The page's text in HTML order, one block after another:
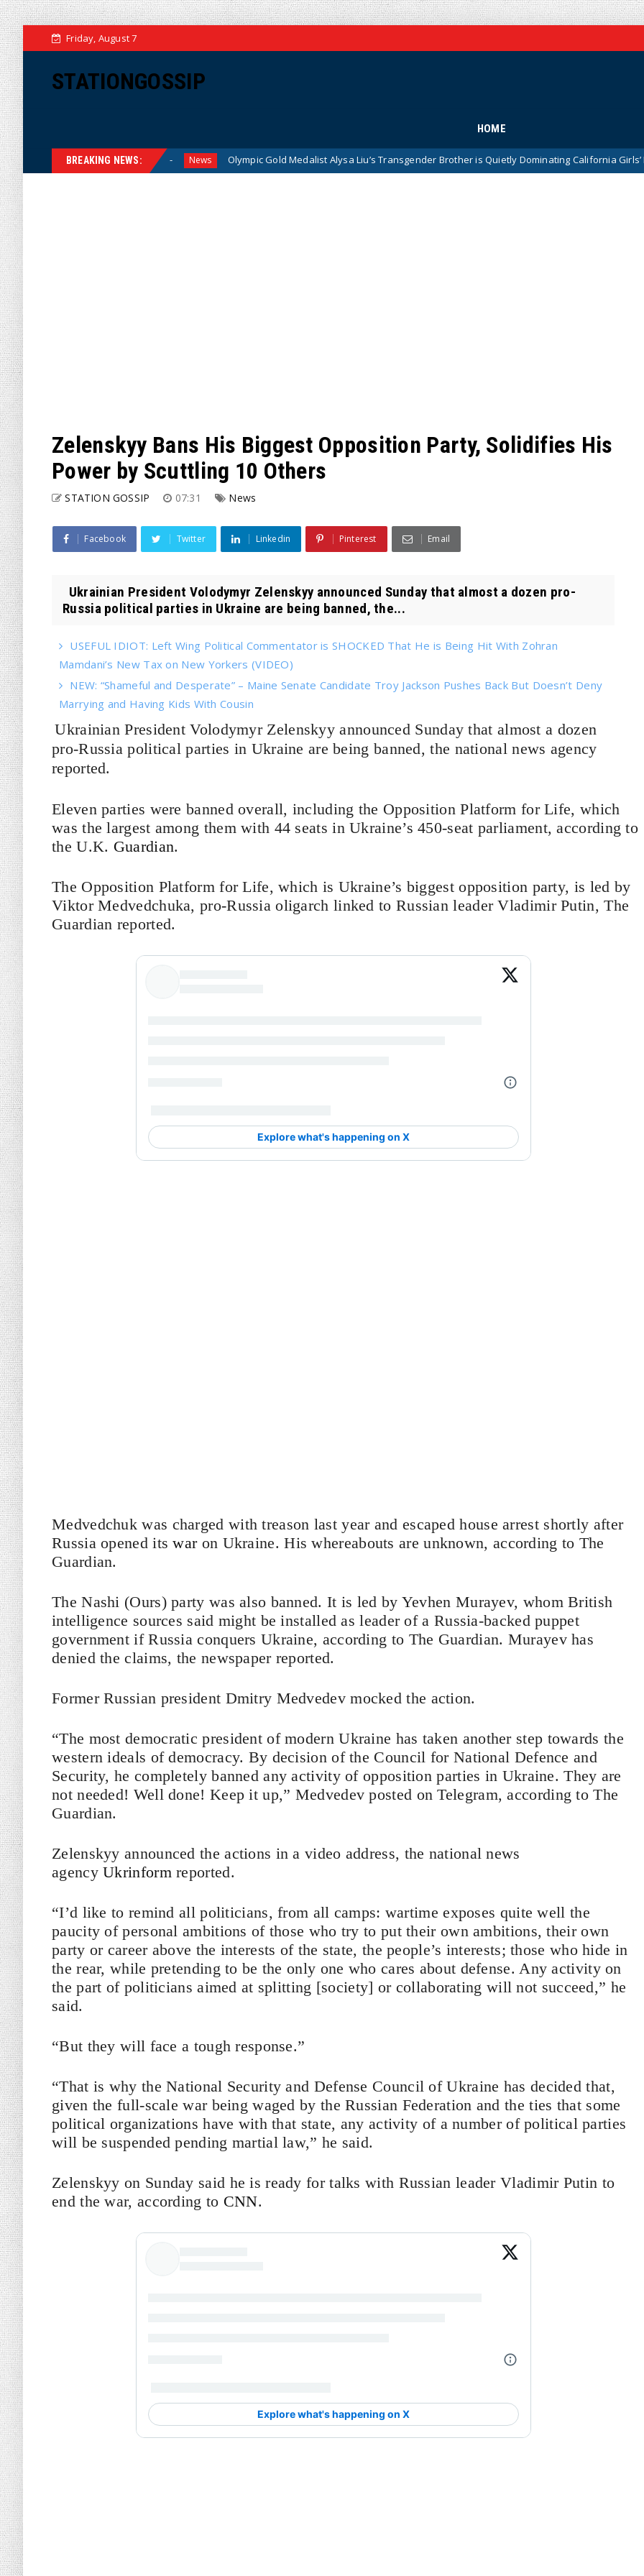
Friday, August 7
STATIONGOSSIP
HOME
BREAKING NEWS:
American Families News Olympic Gold Medalist Alysa Liu’s Transgender Brother is Quietly Dominating California Girls’ High School
Zelenskyy Bans His Biggest Opposition Party, Solidifies His
Power by Scuttling 10 Others
STATION GOSSIP 07:31 News
Facebook Twitter Linkedin Pinterest Email
Ukrainian President Volodymyr Zelenskyy announced Sunday that almost a dozen pro-
Russia political parties in Ukraine are being banned, the...
USEFUL IDIOT: Left Wing Political Commentator is SHOCKED That He is Being Hit With Zohran
Mamdani’s New Tax on New Yorkers (VIDEO)
NEW: “Shameful and Desperate” – Maine Senate Candidate Troy Jackson Pushes Back But Doesn’t Deny
Marrying and Having Kids With Cousin
Ukrainian President Volodymyr Zelenskyy announced Sunday that almost a dozen
pro-Russia political parties in Ukraine are being banned, the national news agency
reported.
Eleven parties were banned overall, including the Opposition Platform for Life, which
was the largest among them with 44 seats in Ukraine’s 450-seat parliament, according to
the U.K. Guardian.
The Opposition Platform for Life, which is Ukraine’s biggest opposition party, is led by
Viktor Medvedchuka, pro-Russia oligarch linked to Russian leader Vladimir Putin, The
Guardian reported.
Medvedchuk was charged with treason last year and escaped house arrest shortly after
Russia opened itswaron Ukraine. His whereabouts are unknown, according to The
Guardian.
The Nashi (Ours) party was also banned. It is led by Yevhen Murayev, whom British
intelligence sources said might be installed as leader of a Russia-backed puppet
government if Russia conquers Ukraine, according to The Guardian. Murayev has
denied the claims, the newspaper reported.
Former Russian president Dmitry Medvedev mocked the action.
“The most democratic president of modern Ukraine has taken another step towards the
western ideals of democracy. By decision of the Council for National Defence and
Security, he completely banned any activity of opposition parties in Ukraine. They are
not needed! Well done! Keep it up,” Medvedev posted on Telegram, according to The
Guardian.
Zelenskyy announced the actions in a video address, the national news
agencyUkrinformreported.
“I’d like to remind all politicians, from all camps: wartime exposes quite well the
paucity of personal ambitions of those who try to put their own ambitions, their own
party or career above the interests of the state, the people’s interests; those who hide in
the rear, while pretending to be the only one who cares about defense. Any activity on
the part of politicians aimed at splitting [society] or collaborating will not succeed,” he
said.
“But they will face a tough response.”
“That is why the National Security and Defense Council of Ukraine has decided that,
given the full-scale war being waged by the Russian Federation and the ties that some
political organizations have with that state, any activity of a number of political parties
will be suspended pending martial law,” he said.
Zelenskyy on Sunday said he is ready for talks with Russian leader Vladimir Putin to
end the war, according to CNN.